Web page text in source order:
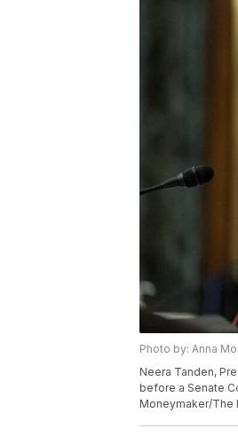
Photo by: Anna
Neera Tanden,
before a Senate
Moneymaker/The